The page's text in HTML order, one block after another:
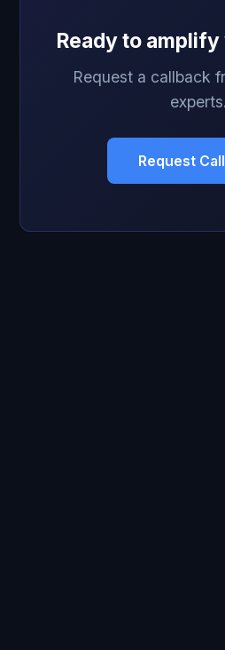
Ready to
Request a callback
experts.
Request